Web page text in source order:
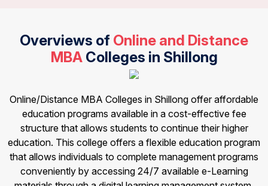
Overviews of Online and Distance
MBA Colleges in Shillong
Online/Distance MBA Colleges in Shillong offer affordable
education programs available in a cost-effective fee
structure that allows students to continue their higher
education. This college offers a flexible education program
that allows individuals to complete management programs
conveniently by accessing 24/7 available e-Learning